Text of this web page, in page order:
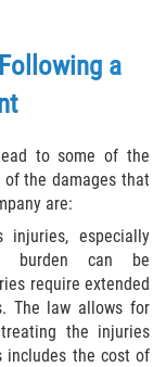
a
to some of the
the damages that
are:
injuries, especially
burden can be
require extended
The law allows for
the injuries
includes the cost of